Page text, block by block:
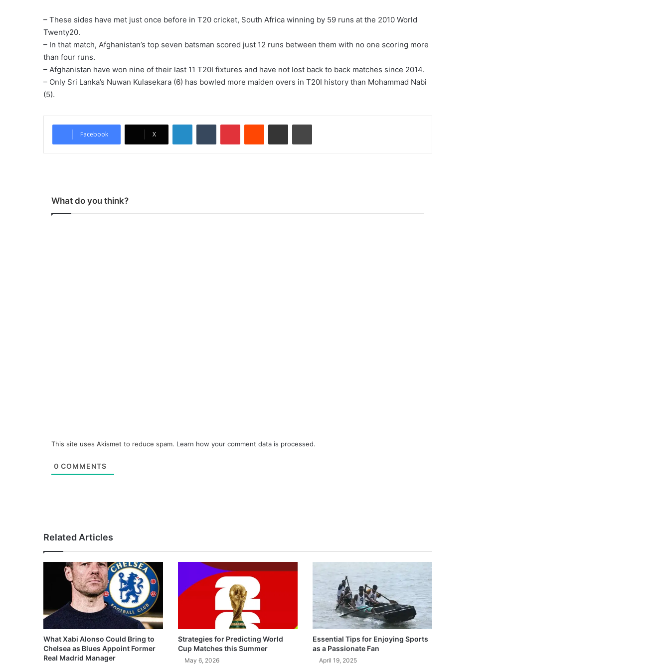
– These sides have met just once before in T20 cricket, South Africa winning by 59 runs at the 2010 World
Twenty20.
– In that match, Afghanistan’s top seven batsman scored just 12 runs between them with no one scoring more
than four runs.
– Afghanistan have won nine of their last 11 T20I fixtures and have not lost back to back matches since 2014.
– Only Sri Lanka’s Nuwan Kulasekara (6) has bowled more maiden overs in T20I history than Mohammad Nabi
(5).
Facebook X
What do you think?
This site uses Akismet to reduce spam. Learn how your comment data is processed.
0 COMMENTS
Related Articles
What Xabi Alonso Could Bring to
Chelsea as Blues Appoint Former
Real Madrid Manager
Strategies for Predicting World
Cup Matches this Summer
May 6, 2026
Essential Tips for Enjoying Sports
as a Passionate Fan
April 19, 2025